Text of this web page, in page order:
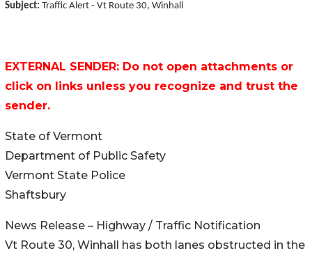
Subject: Traffic Alert - Vt Route 30, Winhall
EXTERNAL SENDER: Do not open attachments or
click on links unless you recognize and trust the
sender.
State of Vermont
Department of Public Safety
Vermont State Police
Shaftsbury
News Release – Highway / Traffic Notification
Vt Route 30, Winhall has both lanes obstructed in the